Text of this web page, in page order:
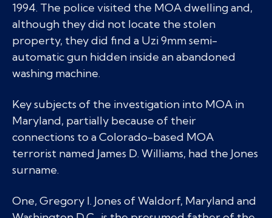
1994. The police visited the MOA dwelling and,
although they did not locate the stolen
property, they did find a Uzi 9mm semi-
automatic gun hidden inside an abandoned
washing machine.
Key subjects of the investigation into MOA in
Maryland, partially because of their
connections to a Colorado-based MOA
terrorist named James D. Williams, had the Jones
surname.
One, Gregory I. Jones of Waldorf, Maryland and